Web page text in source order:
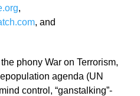
,
, and
phony War on Terrorism,
agenda (UN
control, “ganstalking”-